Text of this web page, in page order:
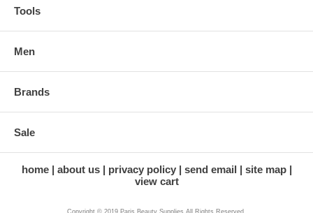
Tools
Men
Brands
Sale
home about us privacy policy send email
site map
view cart